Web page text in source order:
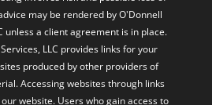
LLC provides links for your
produced by other providers of
Accessing websites through links
website. Users who gain access to
be subject to the copyright and other
by those providers and assume